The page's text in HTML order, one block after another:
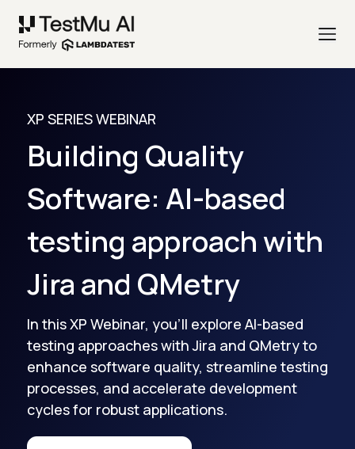
XP SERIES WEBINAR
Building Quality
Software: AI-based
testing approach with
Jira and QMetry
In this XP Webinar, you'll explore AI-based
testing approaches with Jira and QMetry to
enhance software quality, streamline testing
processes, and accelerate development
cycles for robust applications.